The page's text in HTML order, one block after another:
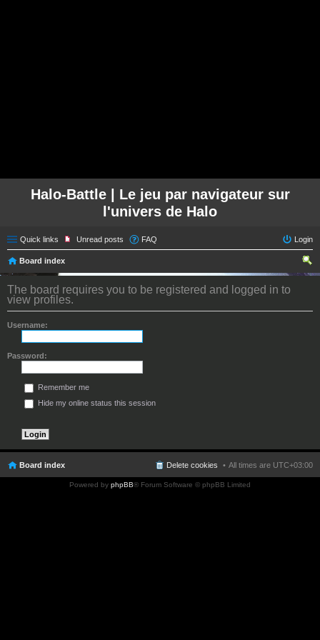
Halo-Battle | Le jeu par navigateur sur
l'univers de Halo
Quick links Unread posts FAQ Login
Board index
ear
The board requires you to be registered and logged in to
view profiles.
Username:
Password:
Remember me
Hide my online status this session
Board index All times are UTC+03:00
Delete cookies
Powered by phpBB® Forum Software © phpBB Limited